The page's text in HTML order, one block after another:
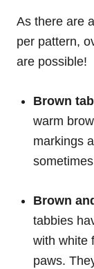
As there are
per pattern,
are possible!
Brown
warm
markings
Brown
tabbies
with white
paws.